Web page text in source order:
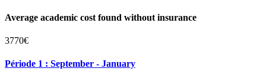
Average academic cost found without insurance
3770€
Période 1 : September - January